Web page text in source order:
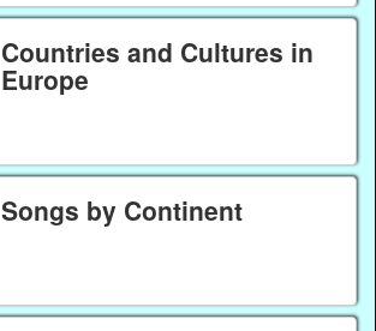
Countries and Cultures in
Europe
Songs by Continent